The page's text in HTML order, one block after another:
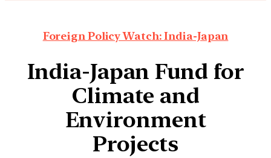
Foreign Policy Watch: India-Japan
India-Japan Fund for
Climate and
Environment
Projects